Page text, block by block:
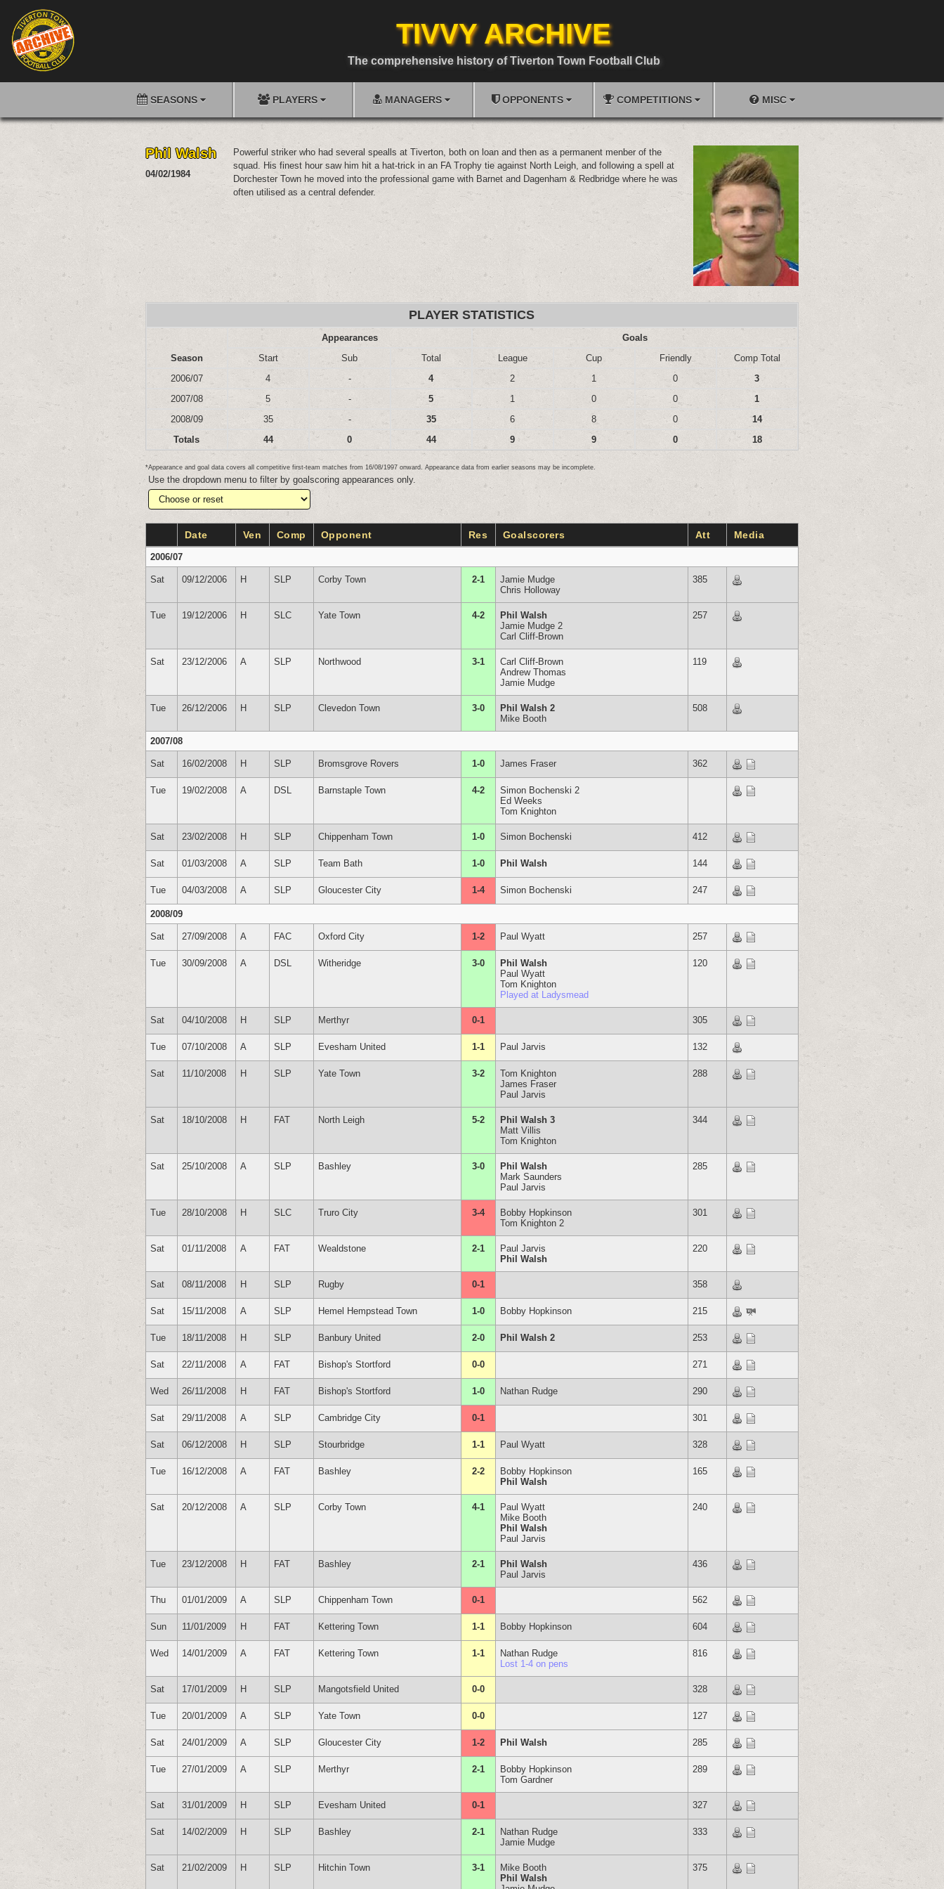
TIVVY ARCHIVE
The comprehensive history of Tiverton Town Football Club
SEASONS PLAYERS MANAGERS OPPONENTS COMPETITIONS MISC
Phil Walsh
04/02/1984
Powerful striker who had several spealls at Tiverton, both on loan and then as a permanent menber of the
squad. His finest hour saw him hit a hat-trick in an FA Trophy tie against North Leigh, and following a spell at
Dorchester Town he moved into the professional game with Barnet and Dagenham & Redbridge where he was
often utilised as a central defender.
PLAYER STATISTICS
Season
Appearances
Goals
Start
Sub Total League Cup Friendly
Comp Total
2006/07
4 - 4 2 1 0
3
2007/08
5 - 5 1 0 0
1
2008/09
35 - 35 6 8 0
14
Totals
44 0 44 9 9 0 18
*Appearance and goal data covers all competitive first-team matches from 16/08/1997 onward. Appearance data from earlier seasons may be incomplete.
Use the dropdown menu to filter by goalscoring appearances only.
Date Ven Comp Opponent Res Goalscorers Att Media
2006/07
Sat 09/12/2006 H SLP Corby Town 2-1
Jamie Mudge
Chris Holloway
385
Tue 19/12/2006 H SLC Yate Town 4-2
Phil Walsh
Jamie Mudge 2
Carl Cliff-Brown
257
Sat 23/12/2006 A SLP Northwood 3-1
Carl Cliff-Brown
Andrew Thomas
Jamie Mudge
119
Tue 26/12/2006 H SLP Clevedon Town 3-0
Phil Walsh 2
Mike Booth
508
2007/08
Sat 16/02/2008 H SLP Bromsgrove Rovers 1-0 James Fraser 362
Tue 19/02/2008 A DSL Barnstaple Town 4-2
Simon Bochenski 2
Ed Weeks
Tom Knighton
Sat 23/02/2008 H SLP Chippenham Town 1-0 Simon Bochenski 412
Sat 01/03/2008 A SLP Team Bath 1-0 Phil Walsh 144
Tue 04/03/2008 A SLP Gloucester City 1-4 Simon Bochenski 247
2008/09
Sat 27/09/2008 A FAC Oxford City 1-2 Paul Wyatt 257
Tue 30/09/2008 A DSL Witheridge 3-0
Phil Walsh
Paul Wyatt
Tom Knighton
Played at Ladysmead
120
Sat 04/10/2008 H SLP Merthyr 0-1 305
Tue 07/10/2008 A SLP Evesham United 1-1 Paul Jarvis 132
Sat 11/10/2008 H SLP Yate Town 3-2
Tom Knighton
James Fraser
Paul Jarvis
288
Sat 18/10/2008 H FAT North Leigh 5-2
Phil Walsh 3
Matt Villis
Tom Knighton
344
Sat 25/10/2008 A SLP Bashley 3-0
Phil Walsh
Mark Saunders
Paul Jarvis
285
Tue 28/10/2008 H SLC Truro City 3-4
Bobby Hopkinson
Tom Knighton 2
301
Sat 01/11/2008 A FAT Wealdstone 2-1
Paul Jarvis
Phil Walsh
220
Sat 08/11/2008 H SLP Rugby 0-1 358
Sat 15/11/2008 A SLP Hemel Hempstead Town 1-0 Bobby Hopkinson 215
Tue 18/11/2008 H SLP Banbury United 2-0 Phil Walsh 2 253
Sat 22/11/2008 A FAT Bishop's Stortford 0-0 271
Wed 26/11/2008 H FAT Bishop's Stortford 1-0 Nathan Rudge 290
Sat 29/11/2008 A SLP Cambridge City 0-1 301
Sat 06/12/2008 H SLP Stourbridge 1-1 Paul Wyatt 328
Tue 16/12/2008 A FAT Bashley 2-2
Bobby Hopkinson
Phil Walsh
165
Sat 20/12/2008 A SLP Corby Town 4-1
Paul Wyatt
Mike Booth
Phil Walsh
Paul Jarvis
240
Tue 23/12/2008 H FAT Bashley 2-1
Phil Walsh
Paul Jarvis
436
Thu 01/01/2009 A SLP Chippenham Town 0-1 562
Sun 11/01/2009 H FAT Kettering Town 1-1 Bobby Hopkinson 604
Wed 14/01/2009 A FAT Kettering Town 1-1
Nathan Rudge
Lost 1-4 on pens
816
Sat 17/01/2009 H SLP Mangotsfield United 0-0 328
Tue 20/01/2009 A SLP Yate Town 0-0 127
Sat 24/01/2009 A SLP Gloucester City 1-2 Phil Walsh 285
Tue 27/01/2009 A SLP Merthyr 2-1
Bobby Hopkinson
Tom Gardner
289
Sat 31/01/2009 H SLP Evesham United 0-1 327
Sat 14/02/2009 H SLP Bashley 2-1
Nathan Rudge
Jamie Mudge
333
Sat 21/02/2009 H SLP Hitchin Town 3-1
Mike Booth
Phil Walsh
375